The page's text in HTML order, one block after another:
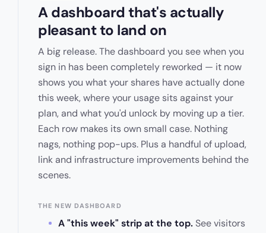
A dashboard that's actually
pleasant to land on
A big release. The dashboard you see when you
sign in has been completely reworked — it now
shows you what your shares have actually done
this week, where your usage sits against your
plan, and what you'd unlock by moving up a tier.
Each row makes its own small case. Nothing
nags, nothing pop-ups. Plus a handful of upload,
link and infrastructure improvements behind the
scenes.
THE NEW DASHBOARD
A "this week" strip at the top.See visitors